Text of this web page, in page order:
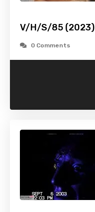
V/H/S/85 (2023)
0 Comments